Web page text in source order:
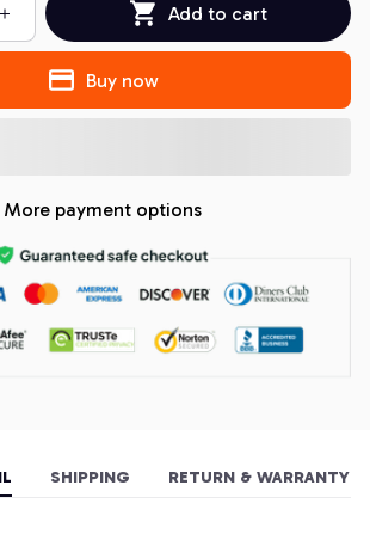
Add to cart
Buy now
More payment options
SHIPPING RETURN & WARRANTY